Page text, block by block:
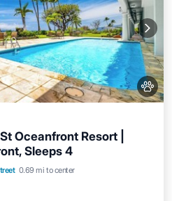
Oceanfront Resort |
Sleeps 4
0.69 mi to center
Tub Parking